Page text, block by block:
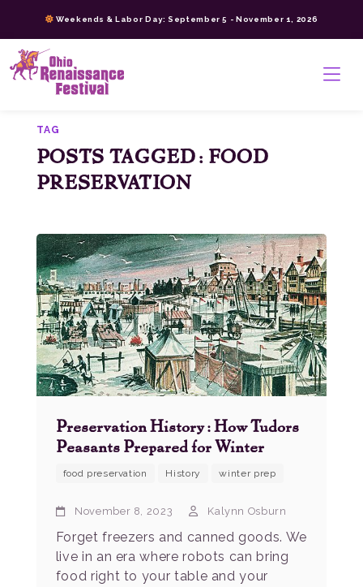
content
>
Weekends & Labor Day: September 5 - November 1, 2026
TAG
POSTS TAGGED: FOOD
PRESERVATION
Preservation History: How Tudors
Peasants Prepared for Winter
food preservation History winter prep
November 8, 2023 Kalynn Osburn
Forget freezers and canned goods. We
live in an era where robots can bring
food right to your table and your